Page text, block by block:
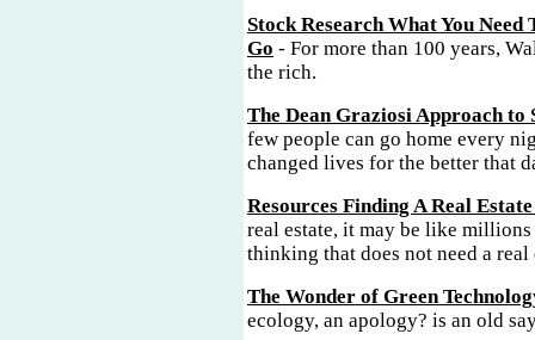
Stock Research What You Need
Go - For more than 100 years,
the rich.
The Dean Graziosi Approach to
few people can go home every
changed lives for the better that
Resources Finding A Real
real estate, it may be like
thinking that does not need a real
The Wonder of Green
ecology, an apology? is an old